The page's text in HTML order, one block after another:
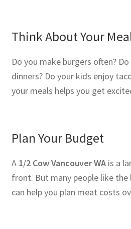
Think About Your
Do you make burgers often?
dinners? Do your kids enjoy
your meals helps you get
Plan Your Budget
A 1/2 Cow Vancouver WAis a
front. But many people like
can help you plan meat costs